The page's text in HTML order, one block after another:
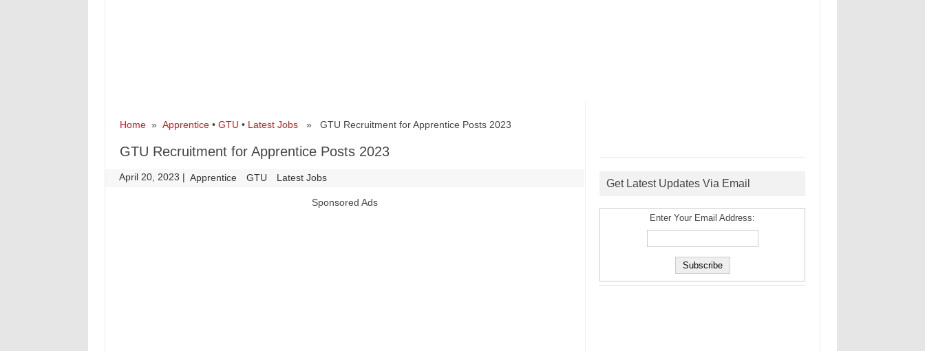
Home» Apprentice• GTU • Latest Jobs» GTU Recruitment for Apprentice Posts 2023
GTU Recruitment for Apprentice Posts 2023
April 20, 2023 | Apprentice GTU Latest Jobs
Sponsored Ads
Get Latest Updates Via Email
Enter Your Email Address: